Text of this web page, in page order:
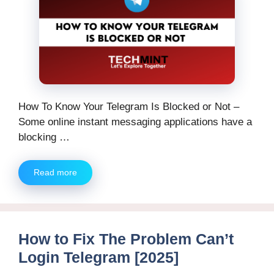
How To Know Your Telegram Is Blocked or Not –
Some online instant messaging applications have a
blocking …
Read more
How to Fix The Problem Can’t
Login Telegram [2025]